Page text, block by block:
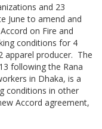
and 23
June to amend and
on Fire and
conditions for 4
apparel producer. The
following the Rana
in Dhaka, is a
conditions in other
Accord agreement,